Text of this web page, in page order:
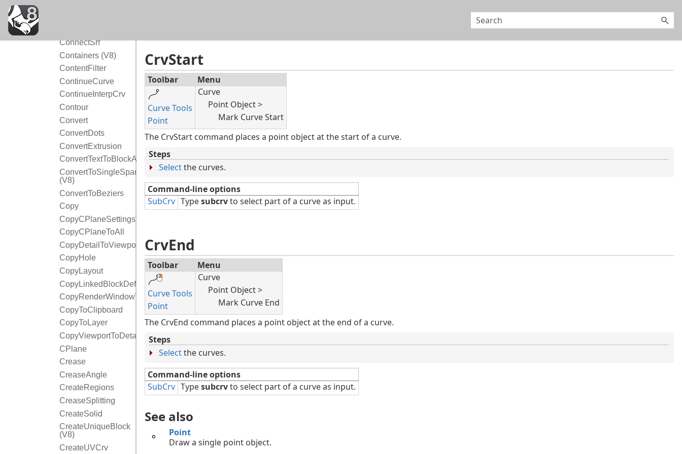
ConnectSrf
Containers (V8)
ContentFilter
ContinueCurve
ContinueInterpCrv
Contour
Convert
ConvertDots
ConvertExtrusion
ConvertTextToBlockAttribute
ConvertToSingleSpans
(V8)
ConvertToBeziers
Copy
CopyCPlaneSettingsToAll
CopyCPlaneToAll
CopyDetailToViewport
CopyHole
CopyLayout
CopyLinkedBlockDefinition
CopyRenderWindowToClipboard
CopyToClipboard
CopyToLayer
CopyViewportToDetail
CPlane
Crease
CreaseAngle
CreateRegions
CreaseSplitting
CreateSolid
CreateUniqueBlock
(V8)
CreateUVCrv
CrvStart
Toolbar Menu
Curve Tools
Point
Curve
Point Object >
Mark Curve Start
The CrvStart command places a point object at the start of a curve.
Steps
Selectthe curves.
Command-line options
SubCrv Typesubcrvto select part of a curve as input.
CrvEnd
Toolbar Menu
Curve Tools
Point
Curve
Point Object >
Mark Curve End
The CrvEnd command places a point object at the end of a curve.
Steps
Selectthe curves.
Command-line options
SubCrv Typesubcrvto select part of a curve as input.
See also
Point
Draw a single point object.